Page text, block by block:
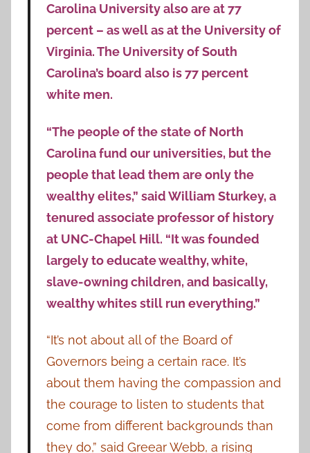
Carolina University also are at 77
percent – as well as at the University of
Virginia. The University of South
Carolina’s board also is 77 percent
white men.
“The people of the state of North
Carolina fund our universities, but the
people that lead them are only the
wealthy elites,” said William Sturkey, a
tenured associate professor of history
at UNC-Chapel Hill. “It was founded
largely to educate wealthy, white,
slave-owning children, and basically,
wealthy whites still run everything.”
“It’s not about all of the Board of
Governors being a certain race. It’s
about them having the compassion and
the courage to listen to students that
come from different backgrounds than
they do,” said Greear Webb, a rising